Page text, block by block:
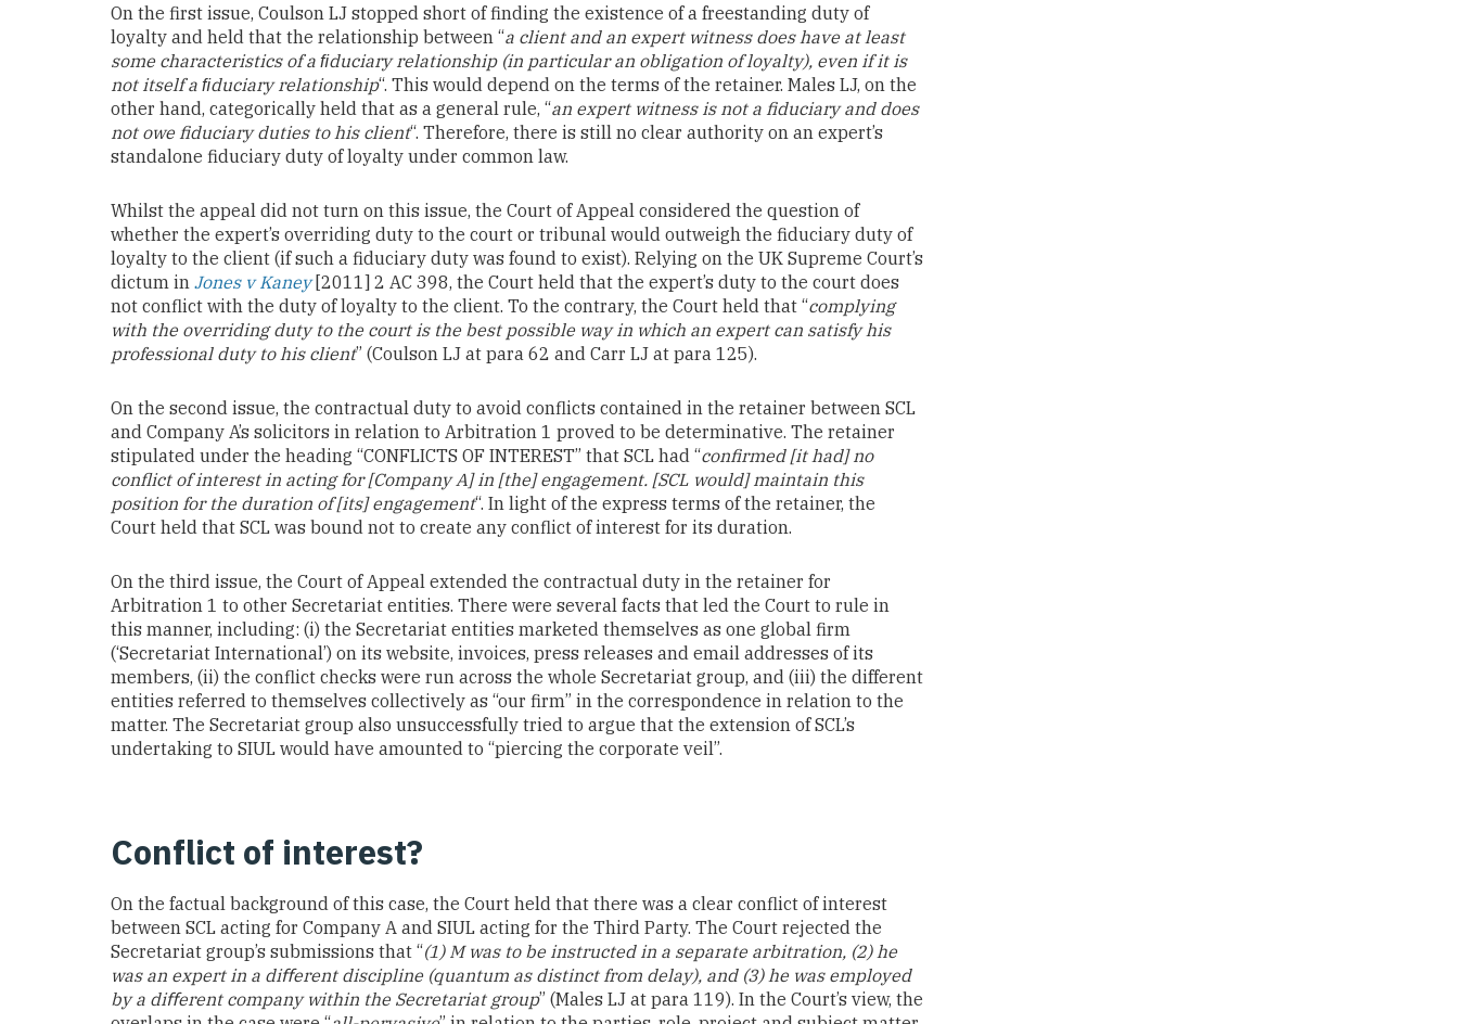
On the first issue, Coulson LJ stopped short of finding the existence of a freestanding duty of
loyalty and held that the relationship between “a client and an expert witness does have at least
some characteristics of a ﬁduciary relationship (in particular an obligation of loyalty), even if it is
not itself a ﬁduciary relationship“. This would depend on the terms of the retainer. Males LJ, on the
other hand, categorically held that as a general rule, “an expert witness is not a fiduciary and does
not owe fiduciary duties to his client“. Therefore, there is still no clear authority on an expert’s
standalone fiduciary duty of loyalty under common law.
Whilst the appeal did not turn on this issue, the Court of Appeal considered the question of
whether the expert’s overriding duty to the court or tribunal would outweigh the fiduciary duty of
loyalty to the client (if such a fiduciary duty was found to exist). Relying on the UK Supreme Court’s
dictum in Jones v Kaney[2011] 2 AC 398, the Court held that the expert’s duty to the court does
not conflict with the duty of loyalty to the client. To the contrary, the Court held that “complying
with the overriding duty to the court is the best possible way in which an expert can satisfy his
professional duty to his client” (Coulson LJ at para 62 and Carr LJ at para 125).
On the second issue, the contractual duty to avoid conflicts contained in the retainer between SCL
and Company A’s solicitors in relation to Arbitration 1 proved to be determinative. The retainer
stipulated under the heading “CONFLICTS OF INTEREST” that SCL had “confirmed [it had] no
conflict of interest in acting for [Company A] in [the] engagement. [SCL would] maintain this
position for the duration of [its] engagement“. In light of the express terms of the retainer, the
Court held that SCL was bound not to create any conflict of interest for its duration.
On the third issue, the Court of Appeal extended the contractual duty in the retainer for
Arbitration 1 to other Secretariat entities. There were several facts that led the Court to rule in
this manner, including: (i) the Secretariat entities marketed themselves as one global firm
(‘Secretariat International’) on its website, invoices, press releases and email addresses of its
members, (ii) the conflict checks were run across the whole Secretariat group, and (iii) the different
entities referred to themselves collectively as “our firm” in the correspondence in relation to the
matter. The Secretariat group also unsuccessfully tried to argue that the extension of SCL’s
undertaking to SIUL would have amounted to “piercing the corporate veil”.
Conflict of interest?
On the factual background of this case, the Court held that there was a clear conflict of interest
between SCL acting for Company A and SIUL acting for the Third Party. The Court rejected the
Secretariat group’s submissions that “(1) M was to be instructed in a separate arbitration, (2) he
was an expert in a diﬀerent discipline (quantum as distinct from delay), and (3) he was employed
by a diﬀerent company within the Secretariat group” (Males LJ at para 119). In the Court’s view, the